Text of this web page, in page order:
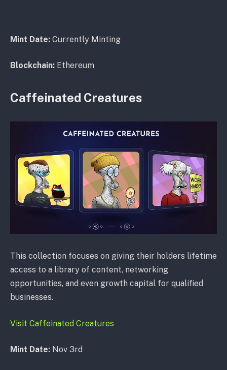
Mint Date: Currently Minting
Blockchain: Ethereum
Caffeinated Creatures
This collection focuses on giving their holders lifetime
access to a library of content, networking
opportunities, and even growth capital for qualified
businesses.
Visit Caffeinated Creatures
Mint Date: Nov 3rd